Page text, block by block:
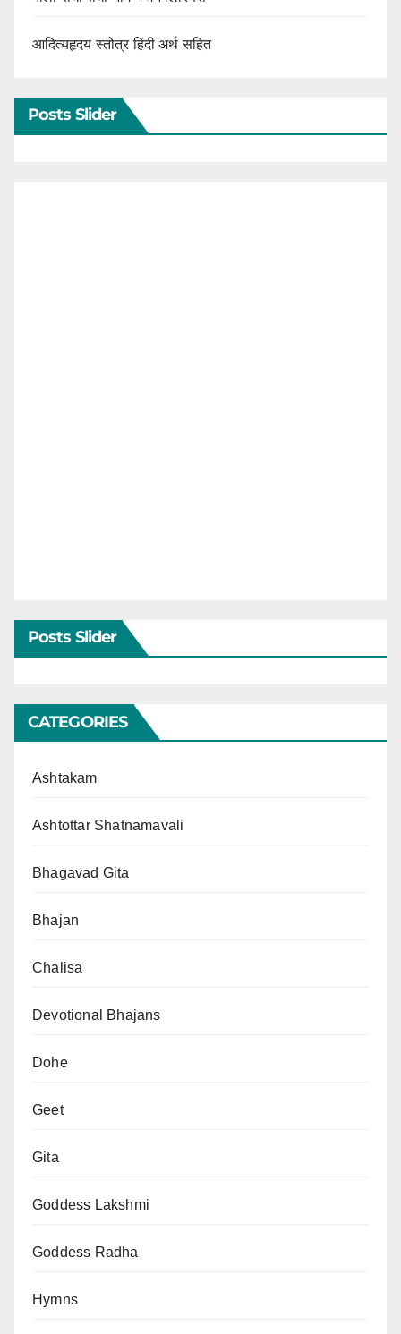
आदित्यहृदय स्तोत्र हिंदी अर्थ सहित
Posts Slider
Posts Slider
CATEGORIES
Ashtakam
Ashtottar Shatnamavali
Bhagavad Gita
Bhajan
Chalisa
Devotional Bhajans
Dohe
Geet
Gita
Goddess Lakshmi
Goddess Radha
Hymns